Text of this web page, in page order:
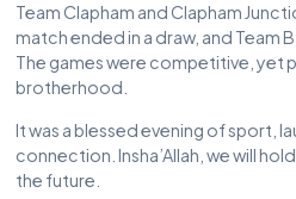
Team Clapham and Clapham
match ended in a draw, and Team
The games were competitive, yet
brotherhood.
It was a blessed evening of sport,
connection. Insha’Allah, we will
the future.